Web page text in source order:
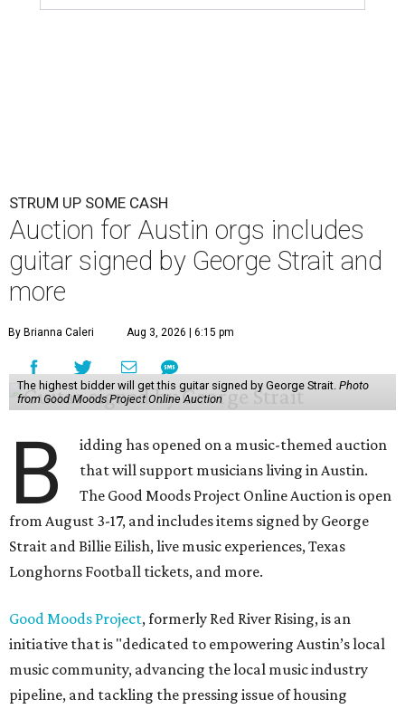
STRUM UP SOME CASH
Auction for Austin orgs includes
guitar signed by George Strait and
more
By Brianna Caleri Aug 3, 2026 | 6:15 pm
The highest bidder will get this guitar signed by George Strait. Photo
from Good Moods Project Online Auction
B
idding has opened on a music-themed auction
that will support musicians living in Austin.
The Good Moods Project Online Auction is open
from August 3-17, and includes items signed by George
Strait and Billie Eilish, live music experiences, Texas
Longhorns Football tickets, and more.
Good Moods Project, formerly Red River Rising, is an
initiative that is "dedicated to empowering Austin’s local
music community, advancing the local music industry
pipeline, and tackling the pressing issue of housing